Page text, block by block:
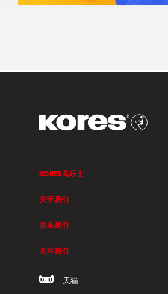
KORES高乐士
关于我们
联系我们
关注我们
天猫